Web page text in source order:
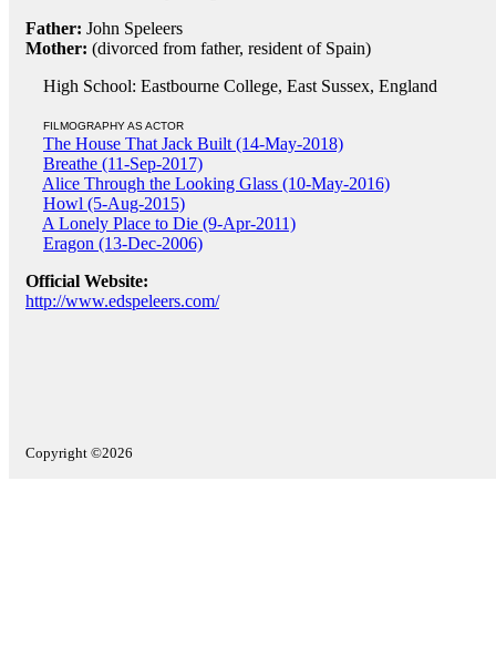
Father: John Speleers
Mother: (divorced from father, resident of Spain)
High School: Eastbourne College, East Sussex, England
FILMOGRAPHY AS ACTOR
The House That Jack Built (14-May-2018)
Breathe (11-Sep-2017)
Alice Through the Looking Glass (10-May-2016)
Howl (5-Aug-2015)
A Lonely Place to Die (9-Apr-2011)
Eragon (13-Dec-2006)
Official Website:
http://www.edspeleers.com/
Copyright ©2026